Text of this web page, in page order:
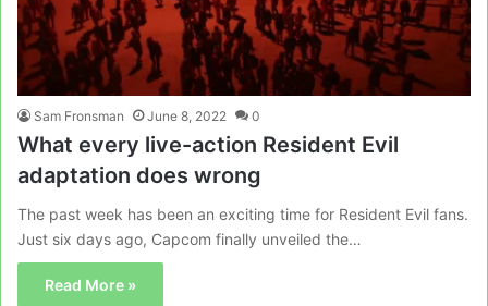
Sam Fronsman June 8, 2022 0
What every live-action Resident Evil
adaptation does wrong
The past week has been an exciting time for Resident Evil fans.
Just six days ago, Capcom finally unveiled the…
Read More »